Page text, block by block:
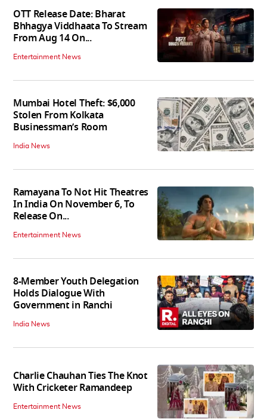
OTT Release Date: Bharat
Bhhagya Viddhaata To Stream
From Aug 14 On...
Entertainment News
Mumbai Hotel Theft: $6,000
Stolen From Kolkata
Businessman’s Room
India News
Ramayana To Not Hit Theatres
In India On November 6, To
Release On...
Entertainment News
8-Member Youth Delegation
Holds Dialogue With
Government in Ranchi
India News
Charlie Chauhan Ties The Knot
With Cricketer Ramandeep
Entertainment News